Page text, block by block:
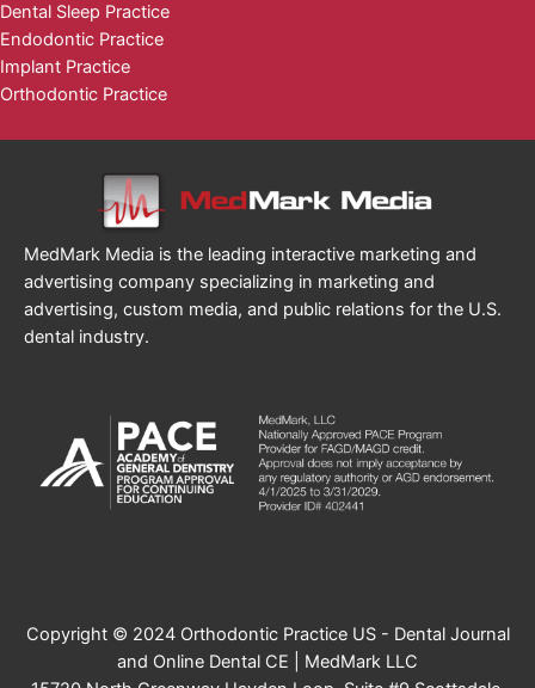
Dental Sleep Practice
Endodontic Practice
Implant Practice
Orthodontic Practice
MedMark Media is the leading interactive marketing and
advertising company specializing in marketing and
advertising, custom media, and public relations for the U.S.
dental industry.
Copyright © 2024 Orthodontic Practice US - Dental Journal
and Online Dental CE | MedMark LLC